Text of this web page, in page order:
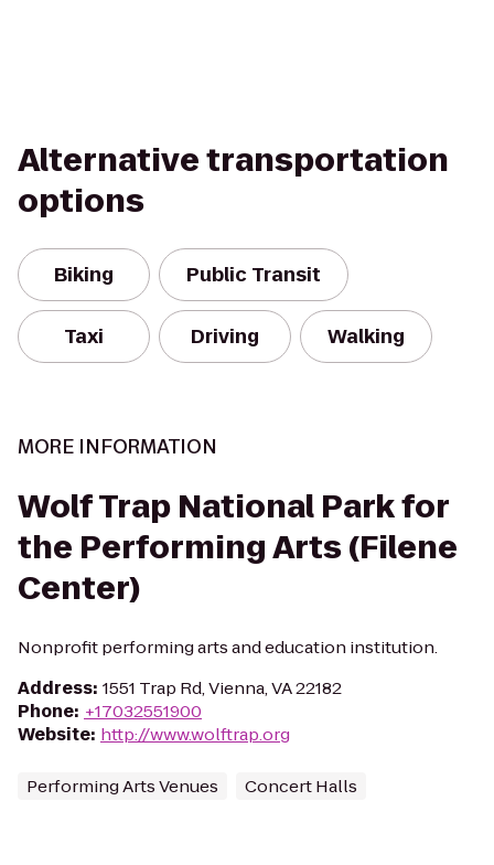
Alternative transportation
options
Biking Public Transit
Taxi Driving Walking
MORE INFORMATION
Wolf Trap National Park for
the Performing Arts (Filene
Center)
Nonprofit performing arts and education institution.
Address: 1551 Trap Rd, Vienna, VA 22182
Phone: +17032551900
Website: http://www.wolftrap.org
Performing Arts Venues Concert Halls